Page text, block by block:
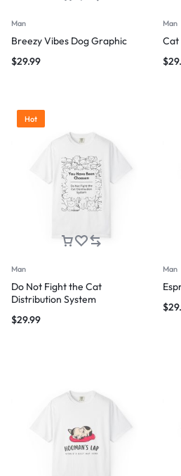
Man
Breezy Vibes Dog Graphic
$29.99
Man
Cat
$
Hot
Man
Do Not Fight the Cat
Distribution System
$29.99
Man
$